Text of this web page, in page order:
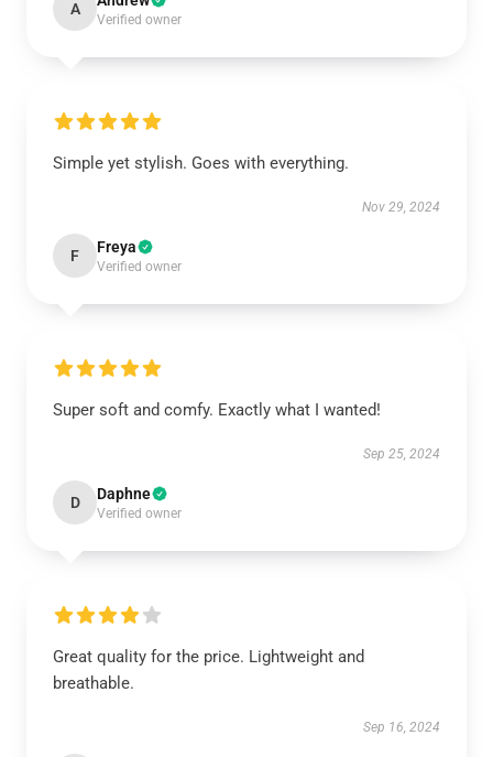
A
Verified owner
Simple yet stylish. Goes with everything.
Nov 29, 2024
F Freya
Verified owner
Super soft and comfy. Exactly what I wanted!
Sep 25, 2024
D Daphne
Verified owner
Great quality for the price. Lightweight and
breathable.
Sep 16, 2024